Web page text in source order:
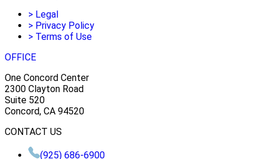
> Legal
> Privacy Policy
> Terms of Use
OFFICE
One Concord Center
2300 Clayton Road
Suite 520
Concord, CA 94520
CONTACT US
(925) 686-6900